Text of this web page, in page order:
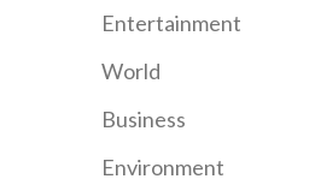
Entertainment
World
Business
Environment